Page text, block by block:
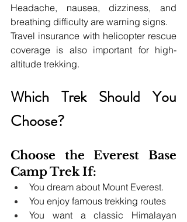
Headache, nausea, dizziness, and
breathing difficulty are warning signs.
Travel insurance with helicopter rescue
coverage is also important for high-
altitude trekking.
Which Trek Should You
Choose?
Choose the Everest Base
Camp Trek If:
You dream about Mount Everest.
You enjoy famous trekking routes
You want a classic Himalayan